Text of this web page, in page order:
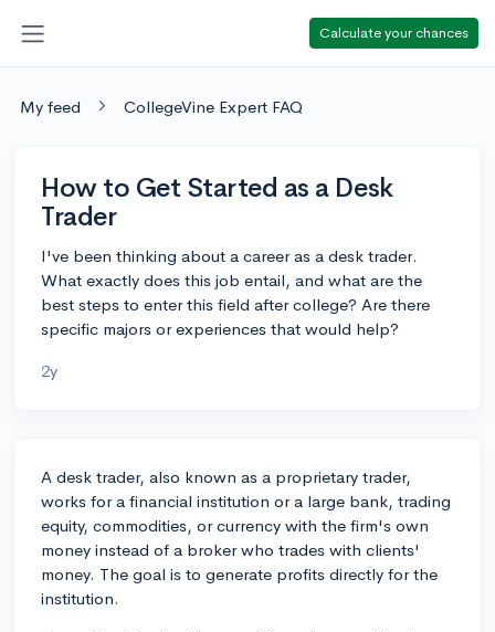
Calculate your chances
My feed CollegeVine Expert FAQ
How to Get Started as a Desk
Trader
I've been thinking about a career as a desk trader.
What exactly does this job entail, and what are the
best steps to enter this field after college? Are there
specific majors or experiences that would help?
2y
A desk trader, also known as a proprietary trader,
works for a financial institution or a large bank, trading
equity, commodities, or currency with the firm's own
money instead of a broker who trades with clients'
money. The goal is to generate profits directly for the
institution.